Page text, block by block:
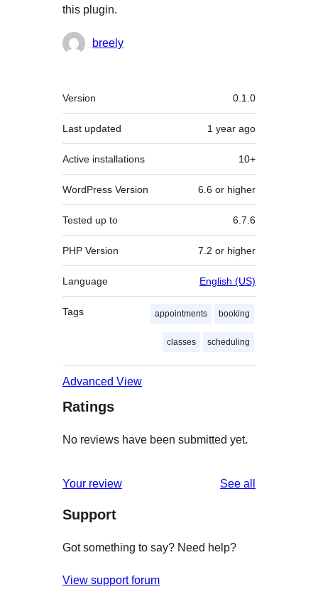
this plugin.
Contributors
breely
Meta
Version 0.1.0
Last updated 1 year ago
Active installations 10+
WordPress Version 6.6 or higher
Tested up to 6.7.6
PHP Version 7.2 or higher
Language English (US)
Tags appointments booking
classes scheduling
Advanced View
Ratings
No reviews have been submitted yet.
Your review See all
Support
Got something to say? Need help?
View support forum